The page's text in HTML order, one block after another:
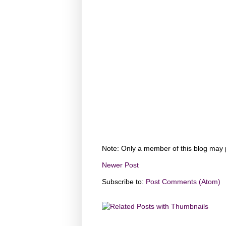
Note: Only a member of this blog may
Newer Post
Subscribe to: Post Comments (Atom)